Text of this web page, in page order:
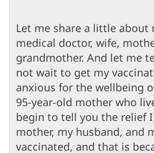
Let me share a little about
medical doctor, wife,
grandmother. And let me
not wait to get my
anxious for the wellbeing
95-year-old mother who
begin to tell you the relief
mother, my husband, and
vaccinated, and that is